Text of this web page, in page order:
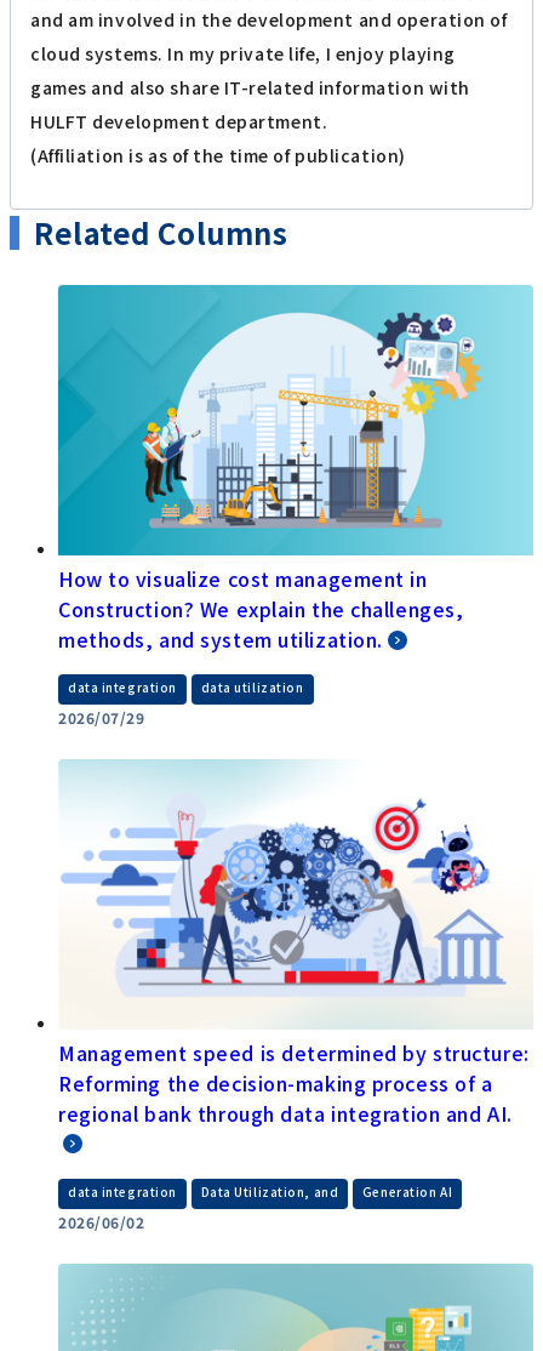
and am involved in the development and operation of
cloud systems. In my private life, I enjoy playing
games and also share IT-related information with
HULFT development department.
(Affiliation is as of the time of publication)
Related Columns
How to visualize cost management in
Construction? We explain the challenges,
methods, and system utilization.
data integration data utilization
2026/07/29
Management speed is determined by structure:
Reforming the decision-making process of a
regional bank through data integration and AI.
data integration Data Utilization, and Generation AI
2026/06/02